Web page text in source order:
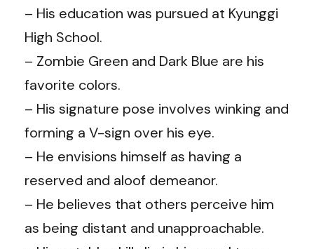
– His education was pursued at Kyunggi
High School.
– Zombie Green and Dark Blue are his
favorite colors.
– His signature pose involves winking and
forming a V-sign over his eye.
– He envisions himself as having a
reserved and aloof demeanor.
– He believes that others perceive him
as being distant and unapproachable.